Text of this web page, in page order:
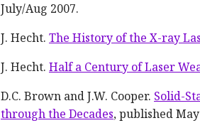
July/Aug 2007.
J. Hecht. The History of the X-ray
J. Hecht. Half a Century of Laser
D.C. Brown and J.W. Cooper. Solid-
through the Decades, published